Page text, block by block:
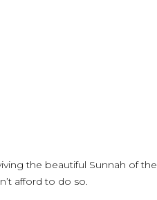
the beautiful Sunnah of the
afford to do so.